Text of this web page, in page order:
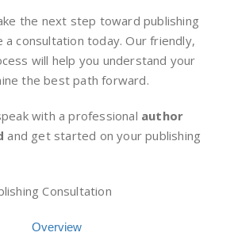
the next step toward publishing
a consultation today. Our friendly,
will help you understand your
the best path forward.
with a professional author
and get started on your publishing
Consultation
Overview